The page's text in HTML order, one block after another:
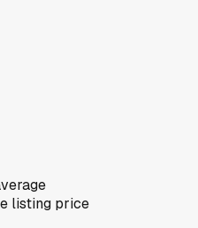
listing price